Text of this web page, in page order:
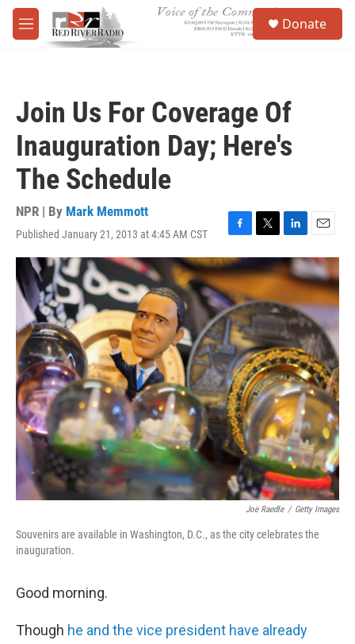
Skip to main content
M
e
Donate
Join Us For Coverage Of
Inauguration Day; Here's
The Schedule
NPR | By Mark Memmott
Published January 21, 2013 at 4:45 AM CST
F
a
c
e
b
o
o
k
T
w
i
t
t
e
r
L
i
n
k
e
d
I
n
E
m
a
i
l
Joe Raedle / Getty Images
Souvenirs are available in Washington, D.C., as the city celebrates the
inauguration.
Good morning.
Though he and the vice president have already